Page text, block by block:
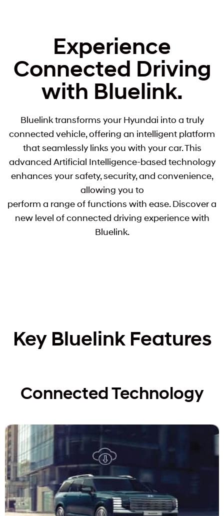
Experience
Connected Driving
with Bluelink.
Bluelink transforms your Hyundai into a truly
connected vehicle, offering an intelligent platform
that seamlessly links you with your car. This
advanced Artificial Intelligence-based technology
enhances your safety, security, and convenience,
allowing you to
perform a range of functions with ease. Discover a
new level of connected driving experience with
Bluelink.
Key Bluelink Features
Connected Technology